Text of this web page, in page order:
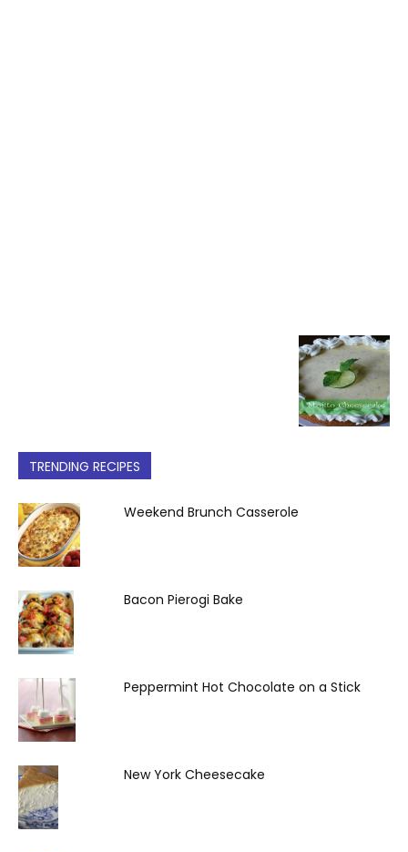
TRENDING RECIPES
Weekend Brunch Casserole
Bacon Pierogi Bake
Peppermint Hot Chocolate on a Stick
New York Cheesecake